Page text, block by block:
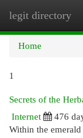
legit directory
Home
1
Secrets of the
Internet
476
Within the